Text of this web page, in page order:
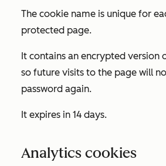
The cookie name is unique for
protected page.
It contains an encrypted version
so future visits to the page will
password again.
It expires in 14 days.
Analytics cookies